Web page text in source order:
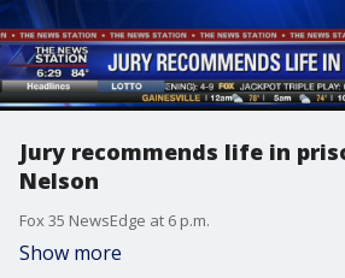
Jury recommends life in
Nelson
Fox 35 NewsEdge at 6 p.m.
Show more